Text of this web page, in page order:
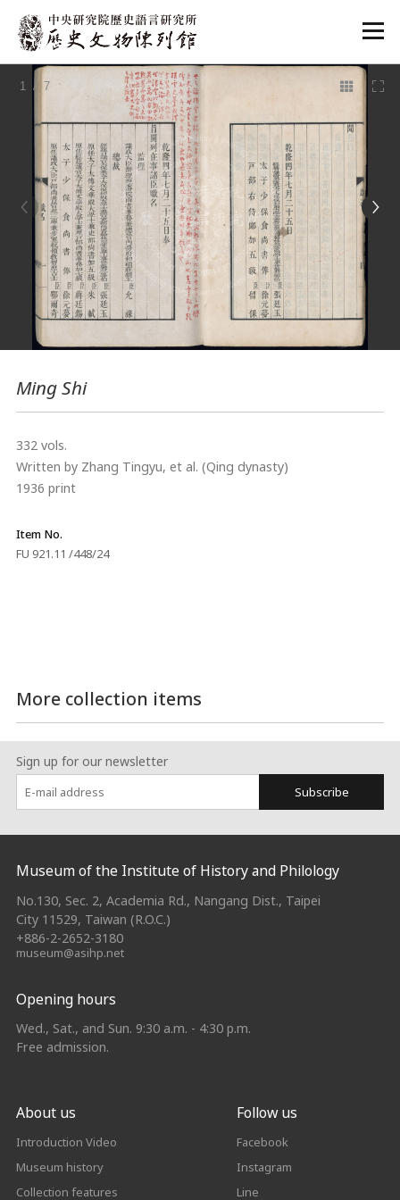
:::
1 / 7
Ming Shi
332 vols.
Written by Zhang Tingyu, et al. (Qing dynasty)
1936 print
Item No.
FU 921.11 /448/24
More collection items
Sign up for our newsletter
Subscribe
:::
Museum of the Institute of History and Philology
No.130, Sec. 2, Academia Rd., Nangang Dist., Taipei
City 11529, Taiwan (R.O.C.)
+886-2-2652-3180
museum@asihp.net
Opening hours
Wed., Sat., and Sun. 9:30 a.m. - 4:30 p.m.
Free admission.
About us
Introduction Video
Museum history
Collection features
Follow us
Facebook
Instagram
Line